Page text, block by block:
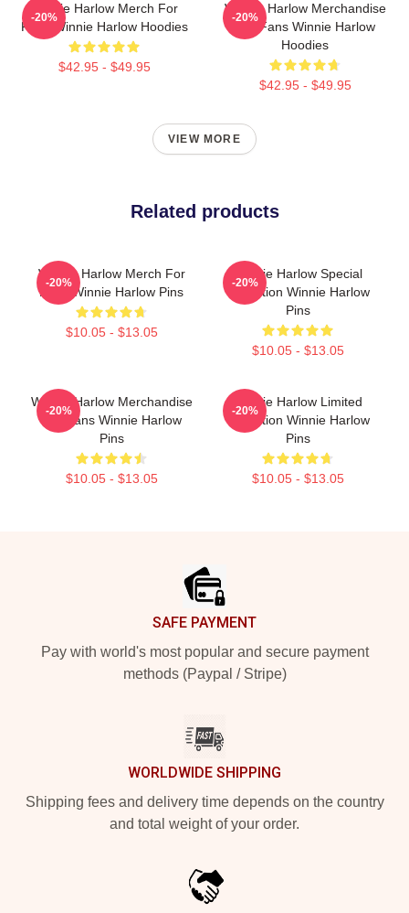
Winnie Harlow Merch For
Fans Winnie Harlow Hoodies
$42.95 - $49.95
-20%
Winnie Harlow Merchandise
For Fans Winnie Harlow
Hoodies
$42.95 - $49.95
-20%
VIEW MORE
Related products
Winnie Harlow Merch For
Fans Winnie Harlow Pins
$10.05 - $13.05
-20%
Winnie Harlow Special
Collection Winnie Harlow
Pins
$10.05 - $13.05
-20%
Winnie Harlow Merchandise
For Fans Winnie Harlow
Pins
$10.05 - $13.05
-20%
Winnie Harlow Limited
Collection Winnie Harlow
Pins
$10.05 - $13.05
-20%
SAFE PAYMENT
Pay with world's most popular and secure payment
methods (Paypal / Stripe)
WORLDWIDE SHIPPING
Shipping fees and delivery time depends on the country
and total weight of your order.